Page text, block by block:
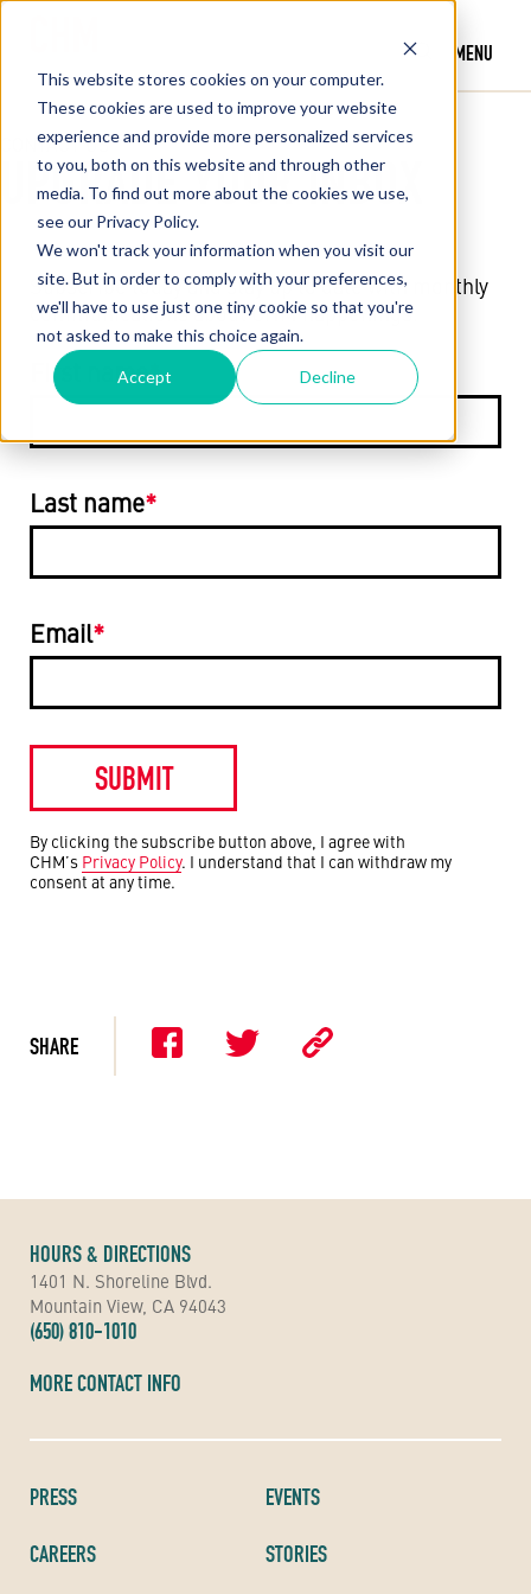
This website stores cookies on your computer.
These cookies are used to improve your website
experience and provide more personalized services
to you, both on this website and through other
media. To find out more about the cookies we use,
see our Privacy Policy.
We won't track your information when you visit our
site. But in order to comply with your preferences,
we'll have to use just one tiny cookie so that you're
not asked to make this choice again.
Accept Decline
MENU
CONTACT US
UPGRADE YOUR INBOX
Subscribe today and stay up to date with monthly
communications about CHM happenings.
First name*
Last name*
Email*
By clicking the subscribe button above, I agree with
CHM’s Privacy Policy. I understand that I can withdraw my
consent at any time.
SHARE
PRESS
CAREERS
EVENTS
STORIES
HOURS & DIRECTIONS
1401 N. Shoreline Blvd.
Mountain View, CA 94043
(650) 810-1010
MORE CONTACT INFO